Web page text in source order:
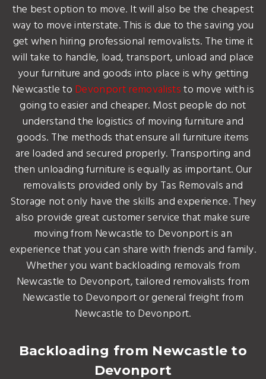
the best option to move. It will also be the cheapest
way to move interstate. This is due to the saving you
get when hiring professional removalists. The time it
will take to handle, load, transport, unload and place
your furniture and goods into place is why getting
Newcastle to Devonport removaliststo move with is
going to easier and cheaper. Most people do not
understand the logistics of moving furniture and
goods. The methods that ensure all furniture items
are loaded and secured properly. Transporting and
then unloading furniture is equally as important. Our
removalists provided only by Tas Removals and
Storage not only have the skills and experience. They
also provide great customer service that make sure
moving from Newcastle to Devonport is an
experience that you can share with friends and family.
Whether you want backloading removals from
Newcastle to Devonport, tailored removalists from
Newcastle to Devonport or general freight from
Newcastle to Devonport.
Backloading from Newcastle to
Devonport